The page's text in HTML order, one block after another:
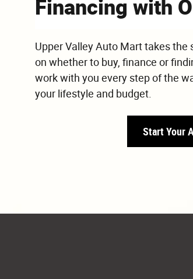
Financing with
Upper Valley Auto Mart takes
on whether to buy, finance or
work with you every step of the
your lifestyle and budget.
Start Your